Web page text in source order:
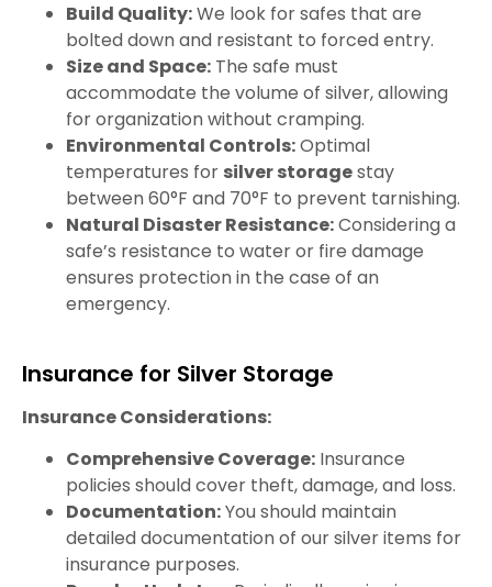
Build Quality:We look for safes that are
bolted down and resistant to forced entry.
Size and Space: The safe must
accommodate the volume of silver, allowing
for organization without cramping.
Environmental Controls:Optimal
temperatures for silver storagestay
between 60°F and 70°F to prevent tarnishing.
Natural Disaster Resistance:Considering a
safe’s resistance to water or fire damage
ensures protection in the case of an
emergency.
Insurance for Silver Storage
Insurance Considerations:
Comprehensive Coverage: Insurance
policies should cover theft, damage, and loss.
Documentation:You should maintain
detailed documentation of our silver items for
insurance purposes.